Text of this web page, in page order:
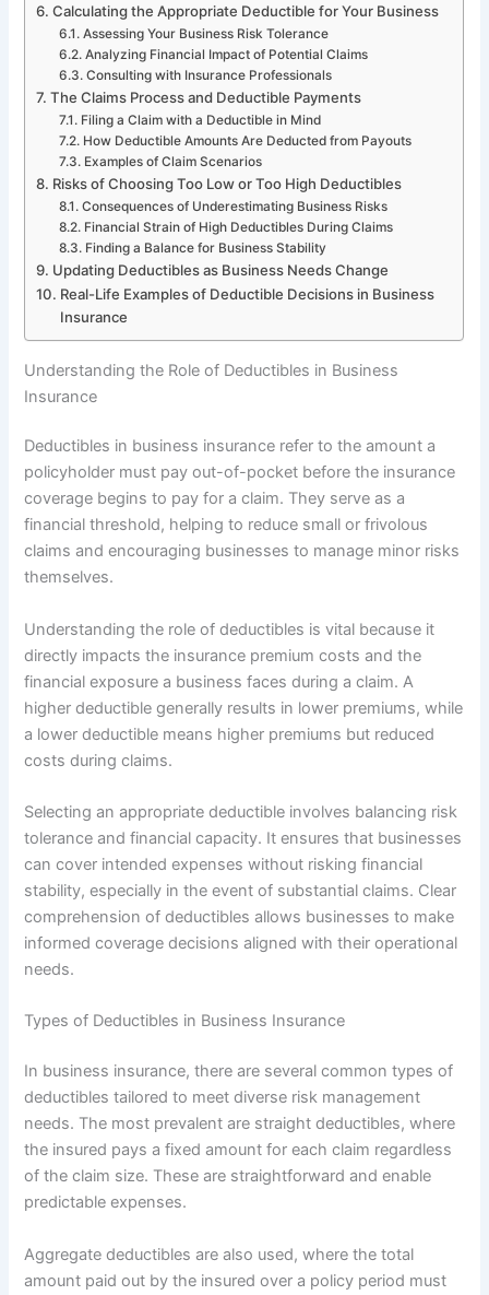
Calculating the Appropriate Deductible for Your Business
Assessing Your Business Risk Tolerance
Analyzing Financial Impact of Potential Claims
Consulting with Insurance Professionals
The Claims Process and Deductible Payments
Filing a Claim with a Deductible in Mind
How Deductible Amounts Are Deducted from Payouts
Examples of Claim Scenarios
Risks of Choosing Too Low or Too High Deductibles
Consequences of Underestimating Business Risks
Financial Strain of High Deductibles During Claims
Finding a Balance for Business Stability
Updating Deductibles as Business Needs Change
Real-Life Examples of Deductible Decisions in Business
Insurance
Understanding the Role of Deductibles in Business
Insurance
Deductibles in business insurance refer to the amount a
policyholder must pay out-of-pocket before the insurance
coverage begins to pay for a claim. They serve as a
financial threshold, helping to reduce small or frivolous
claims and encouraging businesses to manage minor risks
themselves.
Understanding the role of deductibles is vital because it
directly impacts the insurance premium costs and the
financial exposure a business faces during a claim. A
higher deductible generally results in lower premiums, while
a lower deductible means higher premiums but reduced
costs during claims.
Selecting an appropriate deductible involves balancing risk
tolerance and financial capacity. It ensures that businesses
can cover intended expenses without risking financial
stability, especially in the event of substantial claims. Clear
comprehension of deductibles allows businesses to make
informed coverage decisions aligned with their operational
needs.
Types of Deductibles in Business Insurance
In business insurance, there are several common types of
deductibles tailored to meet diverse risk management
needs. The most prevalent are straight deductibles, where
the insured pays a fixed amount for each claim regardless
of the claim size. These are straightforward and enable
predictable expenses.
Aggregate deductibles are also used, where the total
amount paid out by the insured over a policy period must